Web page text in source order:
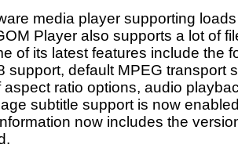
media player supporting
Player also supports a lot of
of its latest features include the
support, default MPEG transport
aspect ratio options, audio
subtitle support is now
now includes the